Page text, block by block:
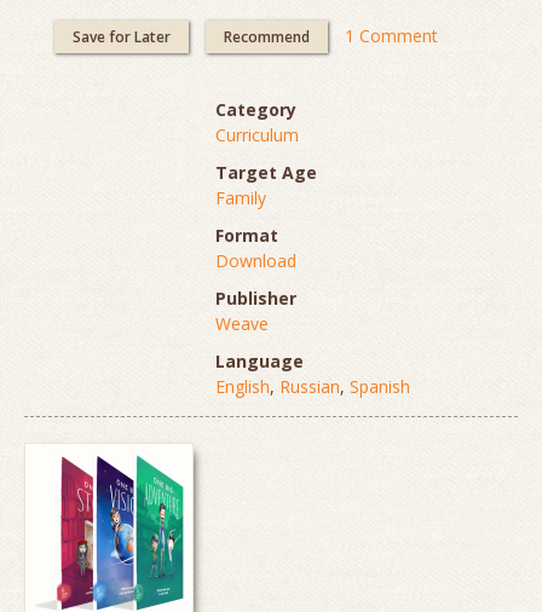
Save for Later Recommend 1 Comment
Category
Curriculum
Target Age
Family
Format
Download
Publisher
Weave
Language
English, Russian, Spanish